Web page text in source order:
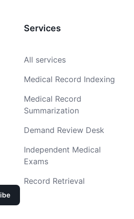
Services
All services
Medical Record Indexing
Medical Record
Summarization
Demand Review Desk
Independent Medical
Exams
Record Retrieval